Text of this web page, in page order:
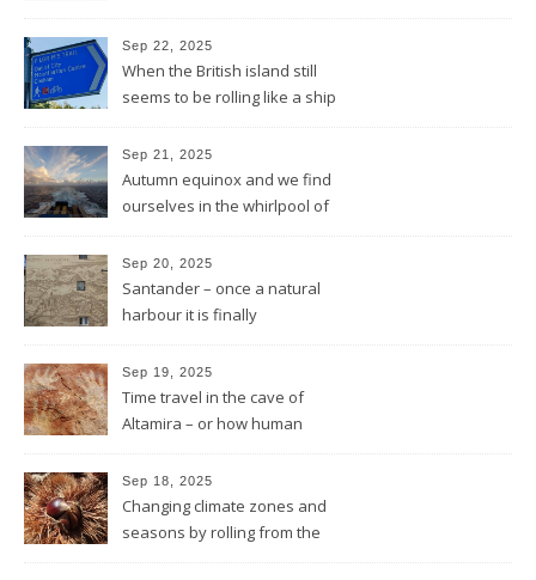
Sep 22, 2025
When the British island still
seems to be rolling like a ship
Sep 21, 2025
Autumn equinox and we find
ourselves in the whirlpool of
Sep 20, 2025
Santander – once a natural
harbour it is finally
again by the architect Renzo
Piano
Sep 19, 2025
Time travel in the cave of
Altamira – or how human
leave a sign of their existence
Sep 18, 2025
Changing climate zones and
seasons by rolling from the